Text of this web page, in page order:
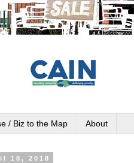
/ Biz to the Map About
18, 2018